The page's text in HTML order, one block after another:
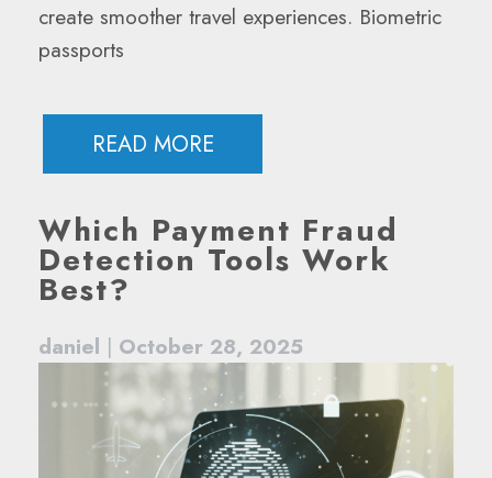
create smoother travel experiences. Biometric
passports
READ MORE
Which Payment Fraud
Detection Tools Work
Best?
daniel | October 28, 2025